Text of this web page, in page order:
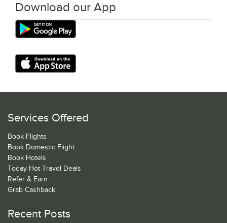
Download our App
Services Offered
Book Flights
Book Domestic Flight
Book Hotels
Today Hot Travel Deals
Refer & Earn
Grab Cashback
Recent Posts